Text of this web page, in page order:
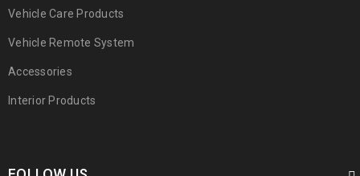
Vehicle Care Products
Vehicle Remote System
Accessories
Interior Products